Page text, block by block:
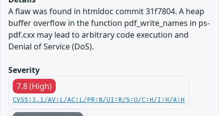
A flaw was found in htmldoc commit 31f7804. A heap
buffer overflow in the function pdf_write_names in ps-
pdf.cxx may lead to arbitrary code execution and
Denial of Service (DoS).
Severity
7.8 (High)
CVSS:3.1/AV:L/AC:L/PR:N/UI:R/S:U/C:H/I:H/A:H